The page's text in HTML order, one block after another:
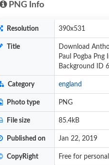
PNG Info
Resolution 390x531
Title
Download
Paul Pogba Png
Background ID
Category england
Photo type PNG
File size 85.4kB
Published on Jan 22, 2019
CopyRight Free for